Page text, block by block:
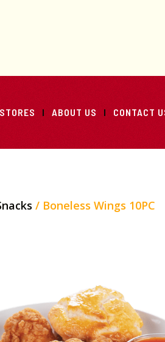
STORES ABOUT US CONTACT
/ Boneless Wings 10PC